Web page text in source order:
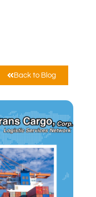
Back to Blog